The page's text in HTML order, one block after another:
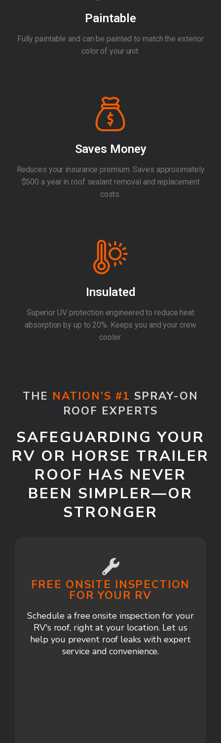
Paintable
Fully paintable and can be painted to match the exterior
color of your unit.
Saves Money
Reduces your insurance premium. Saves approximately
$500 a year in roof sealant removal and replacement
costs.
Insulated
Superior UV protection engineered to reduce heat
absorption by up to 20%. Keeps you and your crew
cooler.
THE NATION’S #1 SPRAY-ON
ROOF EXPERTS
SAFEGUARDING YOUR
RV OR HORSE TRAILER
ROOF HAS NEVER
BEEN SIMPLER—OR
STRONGER
FREE ONSITE INSPECTION
FOR YOUR RV
Schedule a free onsite inspection for your
RV's roof, right at your location. Let us
help you prevent roof leaks with expert
service and convenience.